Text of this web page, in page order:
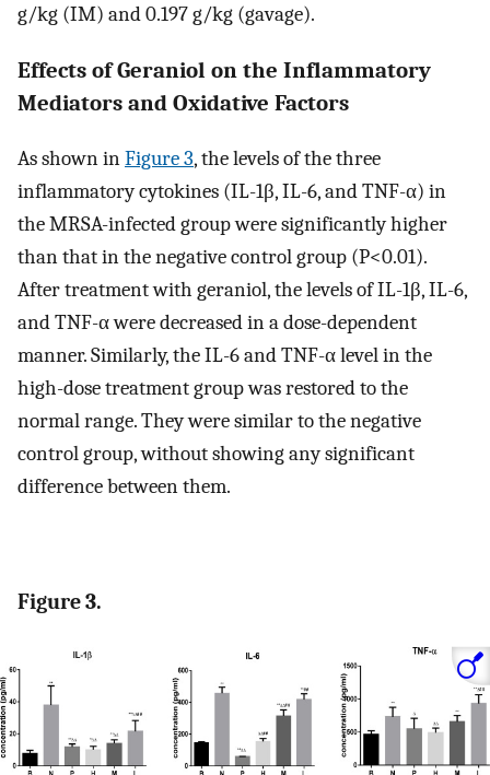
g/kg (IM) and 0.197 g/kg (gavage).
Effects of Geraniol on the Inflammatory
Mediators and Oxidative Factors
As shown inFigure 3, the levels of the three
inflammatory cytokines (IL-1β, IL-6, and TNF-α) in
the MRSA-infected group were significantly higher
than that in the negative control group (P<0.01).
After treatment with geraniol, the levels of IL-1β, IL-6,
and TNF-α were decreased in a dose-dependent
manner. Similarly, the IL-6 and TNF-α level in the
high-dose treatment group was restored to the
normal range. They were similar to the negative
control group, without showing any significant
difference between them.
Figure 3.